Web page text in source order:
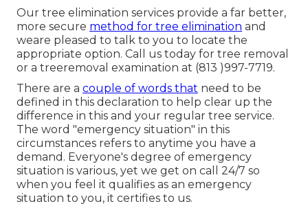
Our tree elimination services provide a far better,
more secure method for tree elimination and
weare pleased to talk to you to locate the
appropriate option. Call us today for tree removal
or a treeremoval examination at (813 )997-7719.
There are a couple of words that need to be
defined in this declaration to help clear up the
difference in this and your regular tree service.
The word "emergency situation" in this
circumstances refers to anytime you have a
demand. Everyone's degree of emergency
situation is various, yet we get on call 24/7 so
when you feel it qualifies as an emergency
situation to you, it certifies to us.